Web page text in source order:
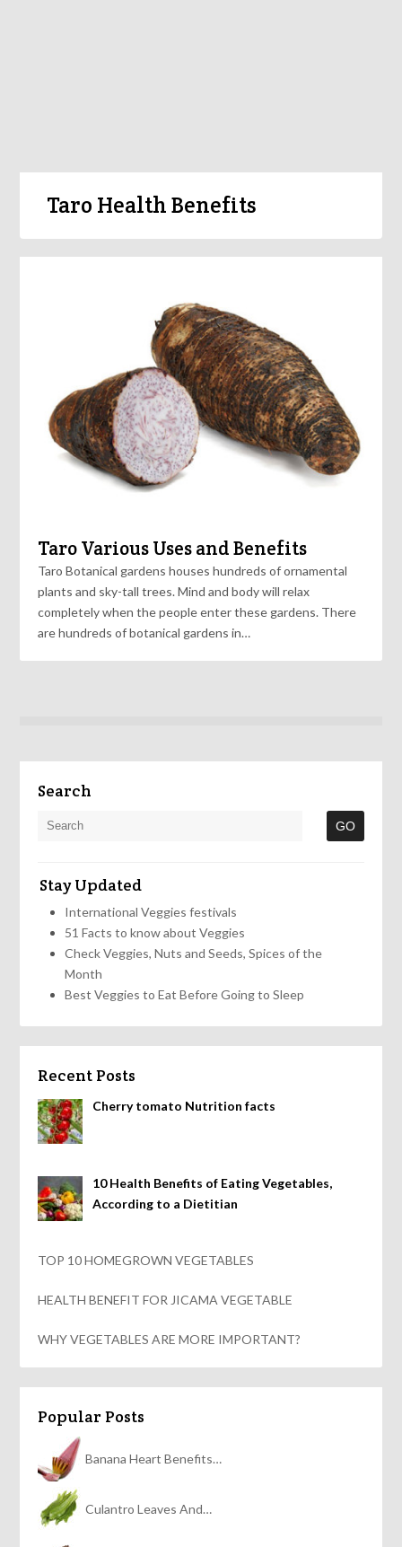
Taro Health Benefits
Taro Various Uses and Benefits
Taro Botanical gardens houses hundreds of ornamental
plants and sky-tall trees. Mind and body will relax
completely when the people enter these gardens. There
are hundreds of botanical gardens in…
Search
Stay Updated
International Veggies festivals
51 Facts to know about Veggies
Check Veggies, Nuts and Seeds, Spices of the
Month
Best Veggies to Eat Before Going to Sleep
Recent Posts
Cherry tomato Nutrition facts
10 Health Benefits of Eating Vegetables,
According to a Dietitian
TOP 10 HOMEGROWN VEGETABLES
HEALTH BENEFIT FOR JICAMA VEGETABLE
WHY VEGETABLES ARE MORE IMPORTANT?
Popular Posts
Banana Heart Benefits…
Culantro Leaves And…